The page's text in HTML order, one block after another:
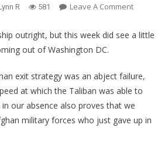
R 581 Leave A CommentOn
Won’t
Mitch
Say
outright, but this week did see a little
out of Washington DC.
exit strategy was an abject failure,
at which the Taliban was able to
our absence also proves that we
military forces who just gave up in